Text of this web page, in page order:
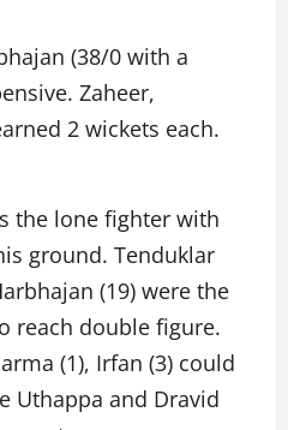
(38/0 with a
Zaheer,
2 wickets each.
the lone fighter with
ground. Tenduklar
(19) were the
reach double figure.
(1), Irfan (3) could
Uthappa and Dravid